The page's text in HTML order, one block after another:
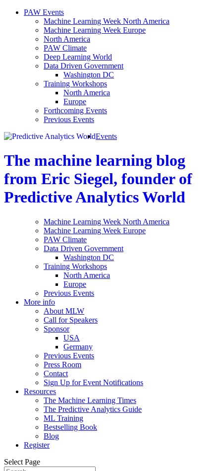
PAW Events
Machine Learning Week North America
Machine Learning Week Europe
North America
PAW Climate
Deep Learning World
Data Driven Government
Washington DC
Training Workshops
North America
Europe
Forthcoming Events
Previous Events
The machine learning blog
from Eric Siegel, founder of
Predictive Analytics World
Events
Machine Learning Week North America
Machine Learning Week Europe
PAW Climate
Data Driven Government
Washington DC
Training Workshops
North America
Europe
Previous Events
More info
About MLW
Call for Speakers
Sponsor
USA
Germany
Previous Events
Press Room
Contact
Sign Up for Event Notifications
Resources
The Machine Learning Times
The Predictive Analytics Guide
ML Training
Bestselling Book
Blog
Register
Select Page